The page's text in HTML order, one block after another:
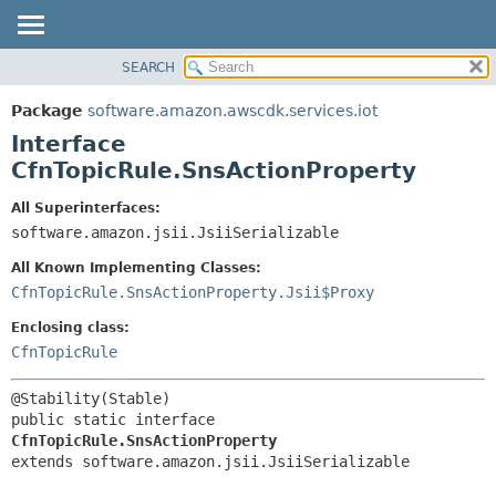
PACKAGE
CLASS
USE
DEPRECATED
HELP
SUMMARY:
NESTED
CONSTR
DETAIL:
CONSTR
SEARCH
Package software.amazon.awscdk.services.iot
Interface
CfnTopicRule.SnsActionProperty
All Superinterfaces:
software.amazon.jsii.JsiiSerializable
All Known Implementing Classes:
CfnTopicRule.SnsActionProperty.Jsii$Proxy
Enclosing class:
CfnTopicRule
CfnTopicRule.SnsActionProperty
extends software.amazon.jsii.JsiiSerializable